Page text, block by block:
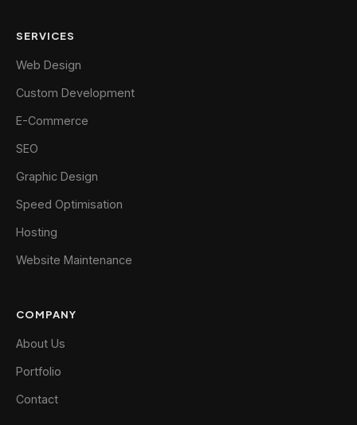
SERVICES
Web Design
Custom Development
E-Commerce
SEO
Graphic Design
Speed Optimisation
Hosting
Website Maintenance
COMPANY
About Us
Portfolio
Contact